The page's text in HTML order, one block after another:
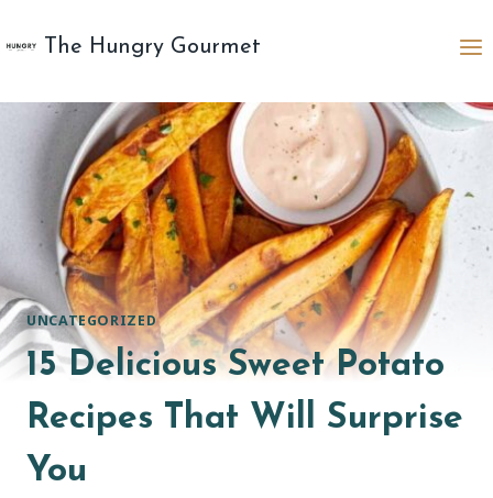
to
The Hungry Gourmet
UNCATEGORIZED
15 Delicious Sweet Potato
Recipes That Will Surprise
You